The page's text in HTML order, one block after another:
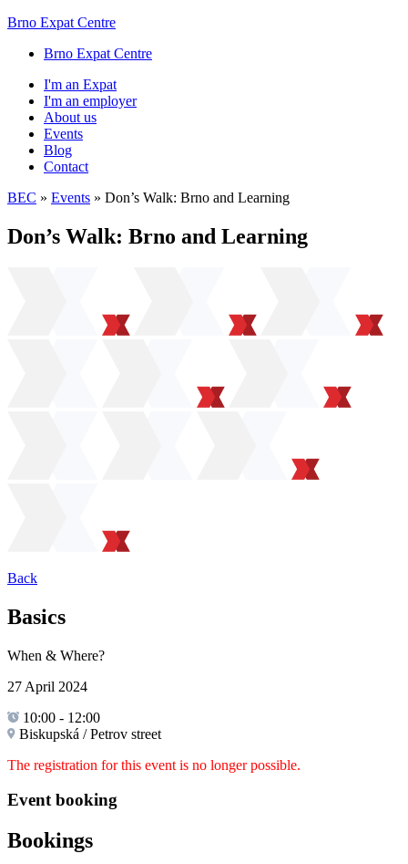
Brno Expat Centre
Brno Expat Centre
I'm an Expat
I'm an employer
About us
Events
Blog
Contact
BEC » Events » Don’s Walk: Brno and Learning
Don’s Walk: Brno and Learning
Back
Basics
When & Where?
27 April 2024
10:00 - 12:00
Biskupská / Petrov street
The registration for this event is no longer possible.
Event booking
Bookings